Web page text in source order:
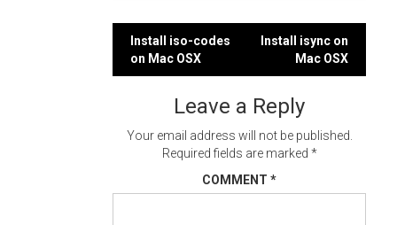
Post
navigation
Install iso-codes
on Mac OSX
Install isync on
Mac OSX
Leave a Reply
Your email address will not be published.
Required fields are marked *
COMMENT *